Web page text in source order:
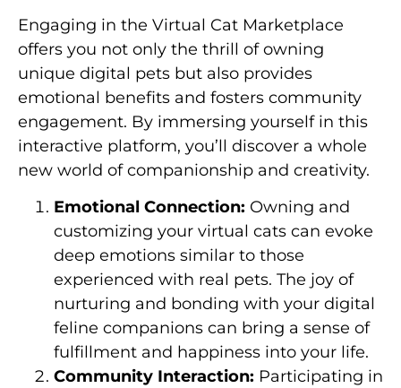
Engaging in the Virtual Cat Marketplace
offers you not only the thrill of owning
unique digital pets but also provides
emotional benefits and fosters community
engagement. By immersing yourself in this
interactive platform, you’ll discover a whole
new world of companionship and creativity.
Emotional Connection: Owning and
customizing your virtual cats can evoke
deep emotions similar to those
experienced with real pets. The joy of
nurturing and bonding with your digital
feline companions can bring a sense of
fulfillment and happiness into your life.
Community Interaction: Participating in